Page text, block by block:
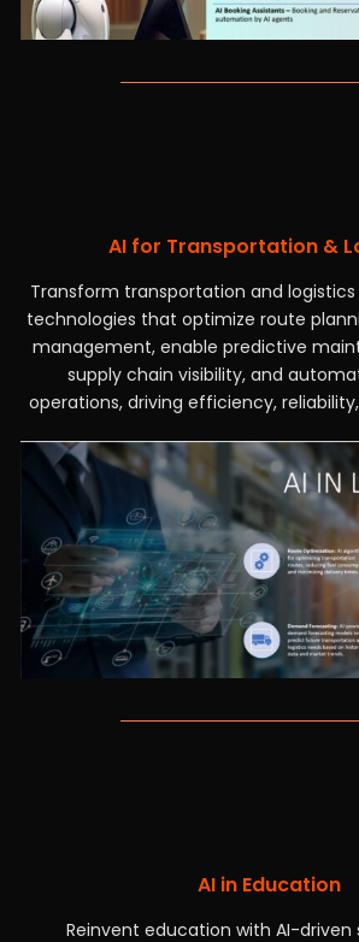
AI for Transportation &
Transform transportation and logistics
technologies that optimize route
management, enable predictive
supply chain visibility, and
operations, driving efficiency,
AI in Education
Reinvent education with AI-